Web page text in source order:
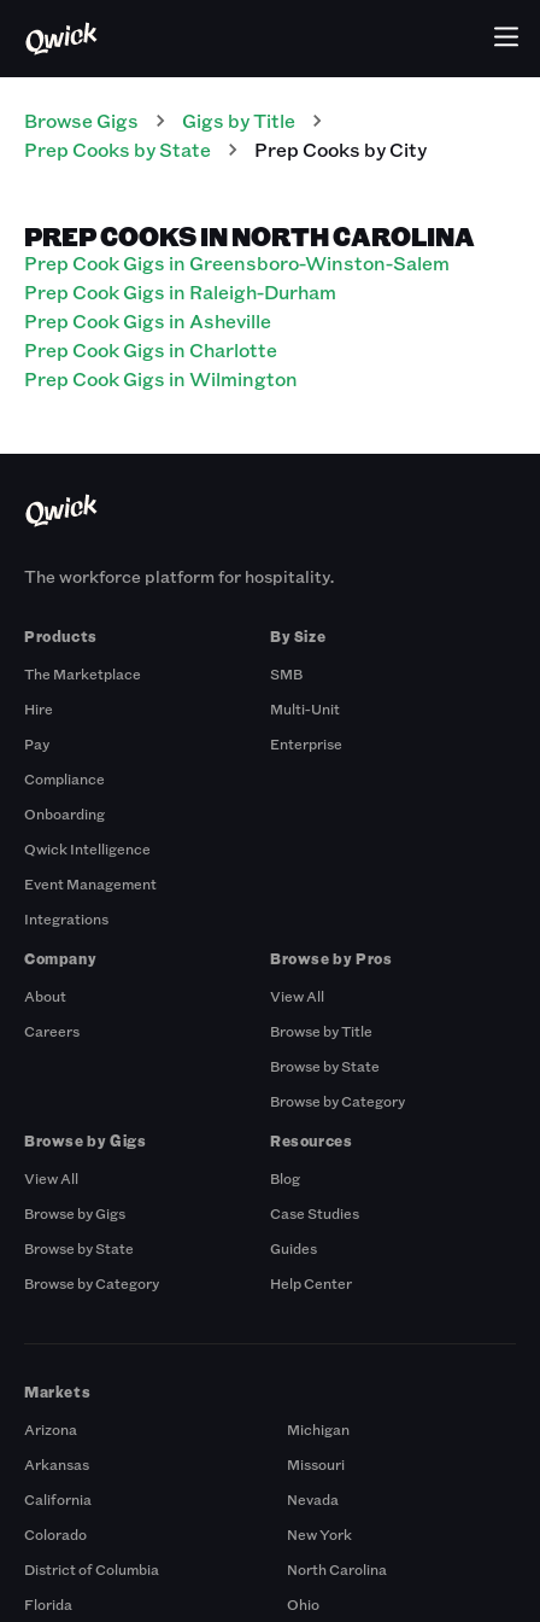
Browse Gigs Gigs by Title
Prep Cooks by State Prep Cooks by City
PREP COOKS IN NORTH CAROLINA
Prep Cook Gigs in Greensboro-Winston-Salem
Prep Cook Gigs in Raleigh-Durham
Prep Cook Gigs in Asheville
Prep Cook Gigs in Charlotte
Prep Cook Gigs in Wilmington
The workforce platform for hospitality.
Products
The Marketplace
Hire
Pay
Compliance
Onboarding
Qwick Intelligence
Event Management
Integrations
By Size
SMB
Multi-Unit
Enterprise
Company
About
Careers
Browse by Pros
View All
Browse by Title
Browse by State
Browse by Category
Browse by Gigs
View All
Browse by Gigs
Browse by State
Browse by Category
Resources
Blog
Case Studies
Guides
Help Center
Markets
Arizona
Arkansas
California
Colorado
District of Columbia
Florida
Michigan
Missouri
Nevada
New York
North Carolina
Ohio